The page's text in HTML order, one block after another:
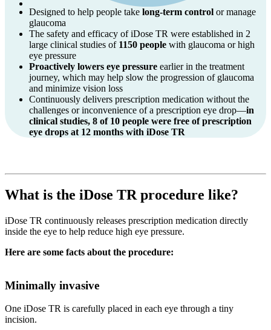
Designed to help people take long-term control or manage
glaucoma
The safety and efficacy of iDose TR were established in 2
large clinical studies of 1150 people with glaucoma or high
eye pressure
Proactively lowers eye pressure earlier in the treatment
journey, which may help slow the progression of glaucoma
and minimize vision loss
Continuously delivers prescription medication without the
challenges or inconvenience of a prescription eye drop—in
clinical studies, 8 of 10 people were free of prescription
eye drops at 12 months with iDose TR
What is the iDose TR procedure like?
iDose TR continuously releases prescription medication directly
inside the eye to help reduce high eye pressure.
Here are some facts about the procedure:
Minimally invasive
One iDose TR is carefully placed in each eye through a tiny
incision.